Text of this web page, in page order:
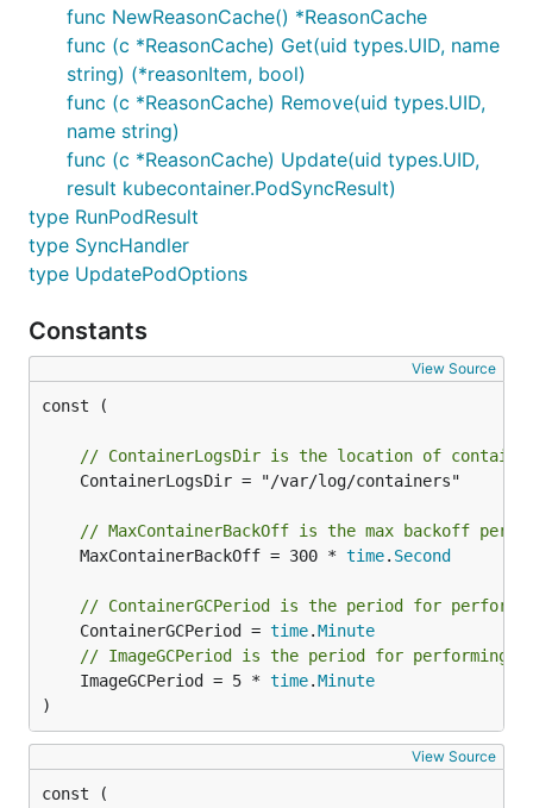
func NewReasonCache() *ReasonCache
func (c *ReasonCache) Get(uid types.UID, name
string) (*reasonItem, bool)
func (c *ReasonCache) Remove(uid types.UID,
name string)
func (c *ReasonCache) Update(uid types.UID,
result kubecontainer.PodSyncResult)
type RunPodResult
type SyncHandler
type UpdatePodOptions
Constants
View Source
const (
// ContainerLogsDir is the location of
// MaxContainerBackOff is the max backoff
	MaxContainerBackOff = 300 *
time. Second
// ContainerGCPeriod is the period for
	ContainerGCPeriod =
time.Minute
// ImageGCPeriod is the period for performing
	ImageGCPeriod = 5 *
time.Minute
)
View Source